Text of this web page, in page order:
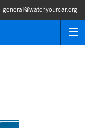
general@watchyourcar.org